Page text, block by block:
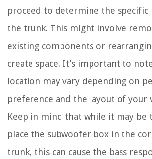
proceed to determine the specific
the trunk. This might involve
existing components or
create space. It’s important to
location may vary depending on
preference and the layout of your
Keep in mind that while it may be
place the subwoofer box in the
trunk, this can cause the bass